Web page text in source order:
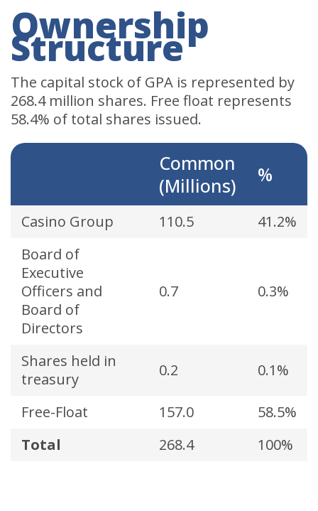
Ownership
Structure
The capital stock of GPA is represented by
268.4 million shares. Free float represents
58.4% of total shares issued.
Common
(Millions)
%
Casino Group 110.5
41.2%
Board of
Executive
Officers and
Board of
Directors
0.7 0.3%
Shares held in
treasury
0.2 0.1%
Free-Float 157.0
58.5%
Total
268.4 100%